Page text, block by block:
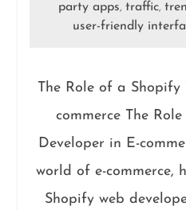
party apps, traffic,
user-friendly
The Role of a
commerce The
Developer in E-
world of e-commerce,
Shopify web